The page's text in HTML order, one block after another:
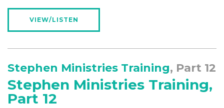
VIEW/LISTEN
Stephen Ministries Training, Part 12
Stephen Ministries Training,
Part 12